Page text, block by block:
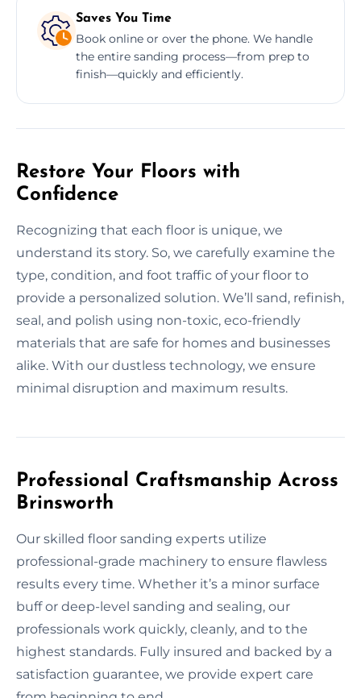
Saves You Time
Book online or over the phone. We handle
the entire sanding process—from prep to
finish—quickly and efficiently.
Restore Your Floors with
Confidence
Recognizing that each floor is unique, we
understand its story. So, we carefully examine the
type, condition, and foot traffic of your floor to
provide a personalized solution. We’ll sand, refinish,
seal, and polish using non-toxic, eco-friendly
materials that are safe for homes and businesses
alike. With our dustless technology, we ensure
minimal disruption and maximum results.
Professional Craftsmanship Across
Brinsworth
Our skilled floor sanding experts utilize
professional-grade machinery to ensure flawless
results every time. Whether it’s a minor surface
buff or deep-level sanding and sealing, our
professionals work quickly, cleanly, and to the
highest standards. Fully insured and backed by a
satisfaction guarantee, we provide expert care